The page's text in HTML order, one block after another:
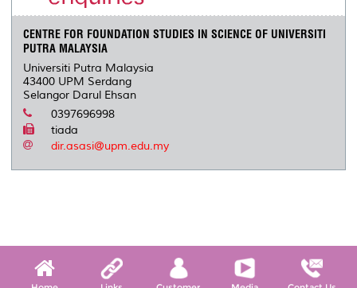
CENTRE FOR FOUNDATION STUDIES IN SCIENCE OF UNIVERSITI
PUTRA MALAYSIA
Universiti Putra Malaysia
43400 UPM Serdang
Selangor Darul Ehsan
0397696998
tiada
dir.asasi@upm.edu.my